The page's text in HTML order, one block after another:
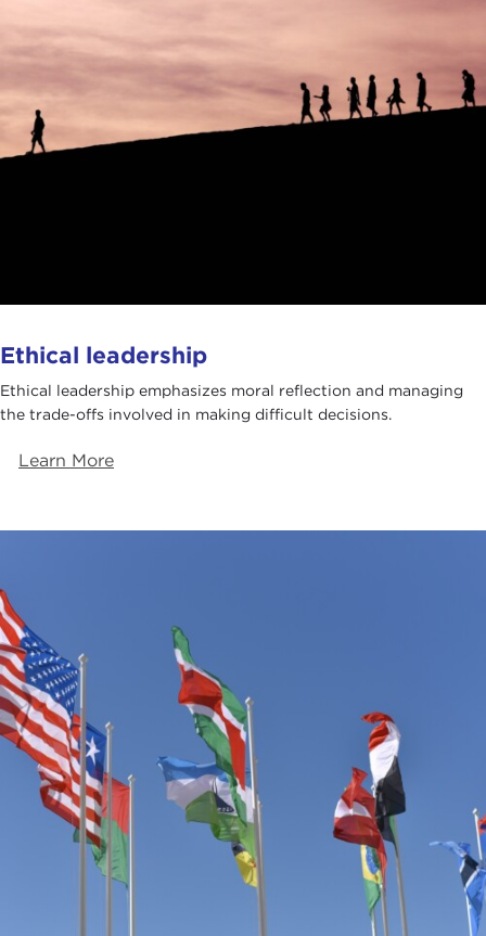
Ethical leadership
Ethical leadership emphasizes moral reflection and managing
the trade-offs involved in making difficult decisions.
Learn More